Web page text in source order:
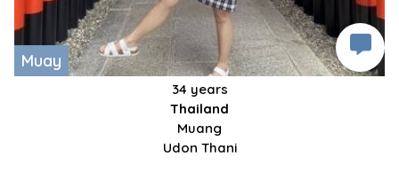
Muay
34 years
Thailand
Muang
Udon Thani